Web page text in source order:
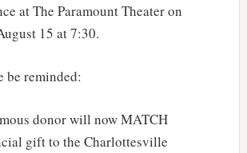
at The Paramount Theater on
15 at 7:30.
be reminded:
donor will now MATCH
gift to the Charlottesville